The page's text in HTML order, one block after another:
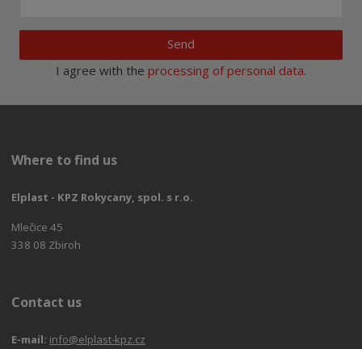
Send
I agree with the processing of personal data.
Where to find us
Elplast - KPZ Rokycany, spol. s r.o.
Mlečice 45
338 08 Zbiroh
Contact us
E-mail: info@elplast-kpz.cz